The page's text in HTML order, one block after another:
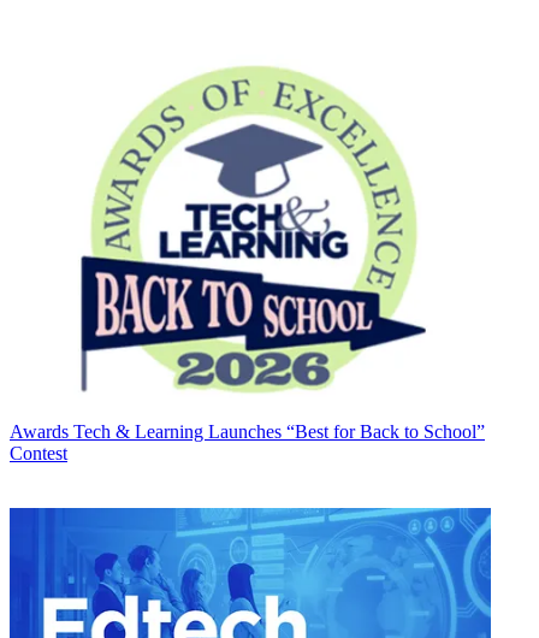
Awards Tech & Learning Launches “Best for Back to School”
Contest